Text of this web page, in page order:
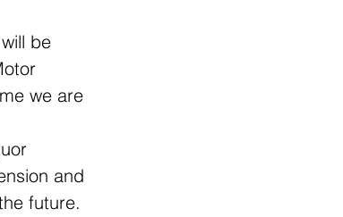
be
we are
and
future.